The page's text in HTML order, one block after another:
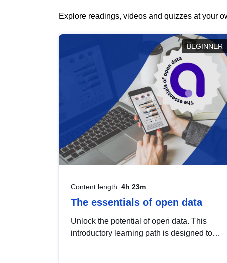
Explore readings, videos and quizzes at your
BEGINNER
Content length: 4h 23m
The essentials of open data
Unlock the potential of open data. This
introductory learning path is designed to